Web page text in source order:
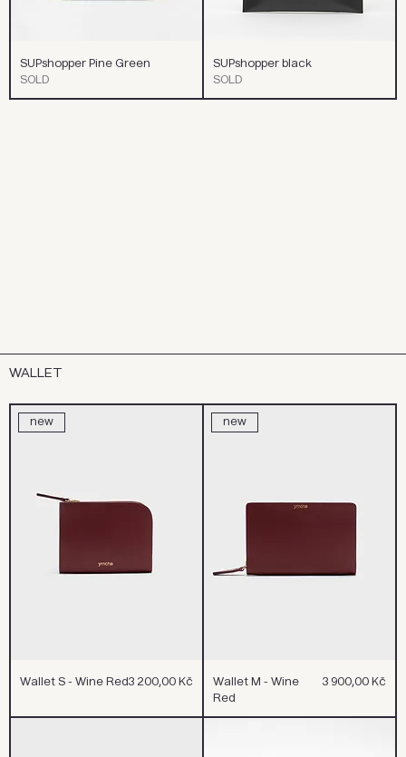
SUPshopper Pine Green
SOLD
SUPshopper black
SOLD
WALLET
new
Wallet S - Wine RedCena
3 200,00 Kč
new
Wallet M - Wine
Red
Cena
3 900,00 Kč